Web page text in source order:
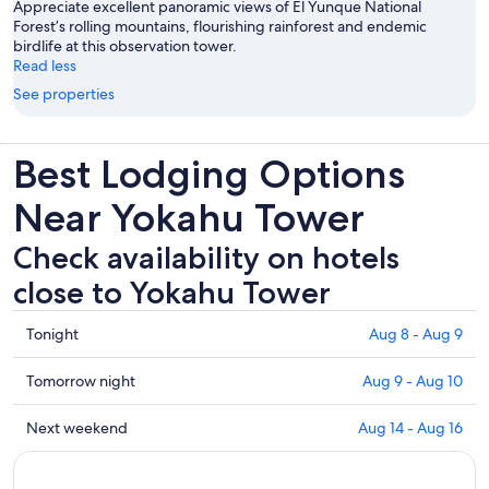
Appreciate excellent panoramic views of El Yunque National
Forest’s rolling mountains, flourishing rainforest and endemic
birdlife at this observation tower.
Read less
See properties
Best Lodging Options
Near Yokahu Tower
Check availability on hotels
close to Yokahu Tower
Check
prices
close
to
Yokahu
Tower
Tonight Aug 8 - Aug 9
Check
prices
close
to
Tomorrow night Aug 9 - Aug 10
Check
prices
Next weekend Aug 14 - Aug 16